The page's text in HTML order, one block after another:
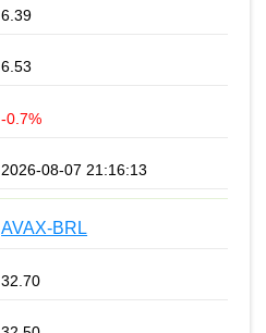
6.39
6.53
-0.7%
2026-08-07 21:16:13
AVAX-BRL
32.70